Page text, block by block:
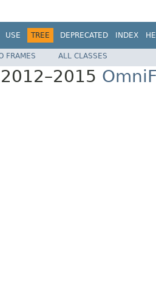
USE TREE DEPRECATED INDEX
FRAMES ALL CLASSES